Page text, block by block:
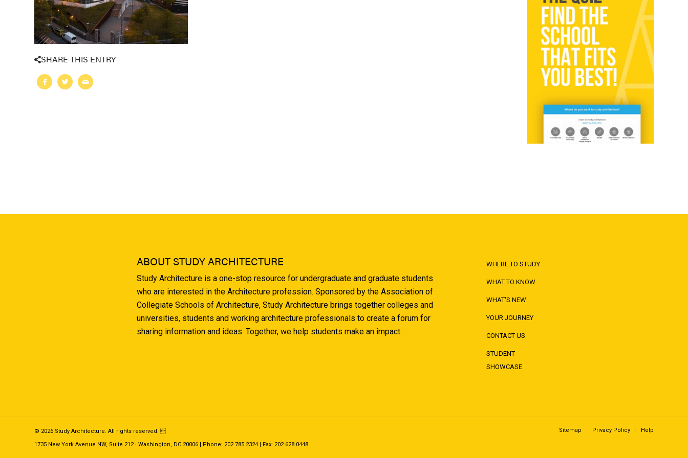
SHARE THIS ENTRY
ABOUT STUDY ARCHITECTURE
Study Architecture is a one-stop resource for undergraduate and graduate students
who are interested in the Architecture profession. Sponsored by the Association of
Collegiate Schools of Architecture, Study Architecture brings together colleges and
universities, students and working architecture professionals to create a forum for
sharing information and ideas. Together, we help students make an impact.
WHERE TO STUDY
WHAT TO KNOW
WHAT'S NEW
YOUR JOURNEY
CONTACT US
STUDENT
SHOWCASE
© 2026 Study Architecture. All rights reserved. 
1735 New York Avenue NW, Suite 212 · Washington, DC 20006 | Phone: 202.785.2324 | Fax: 202.628.0448
Sitemap Privacy Policy Help